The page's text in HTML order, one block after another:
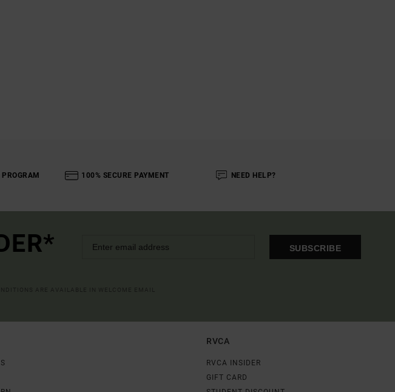
100% SECURE PAYMENT NEED HELP?
SUBSCRIBE
RVCA
RVCA INSIDER
GIFT CARD